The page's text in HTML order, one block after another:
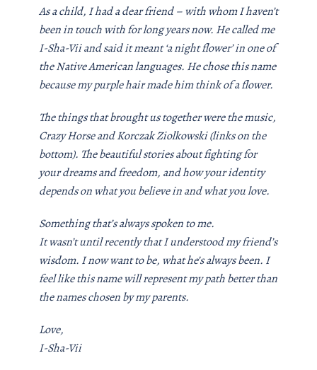
As a child, I had a dear friend – with whom I haven’t
been in touch with for long years now. He called me
I-Sha-Vii and said it meant ‘a night flower’ in one of
the Native American languages. He chose this name
because my purple hair made him think of a flower.
The things that brought us together were the music,
Crazy Horse and Korczak Ziolkowski (links on the
bottom). The beautiful stories about fighting for
your dreams and freedom, and how your identity
depends on what you believe in and what you love.
Something that’s always spoken to me.
It wasn’t until recently that I understood my friend’s
wisdom. I now want to be, what he’s always been. I
feel like this name will represent my path better than
the names chosen by my parents.
Love,
I-Sha-Vii